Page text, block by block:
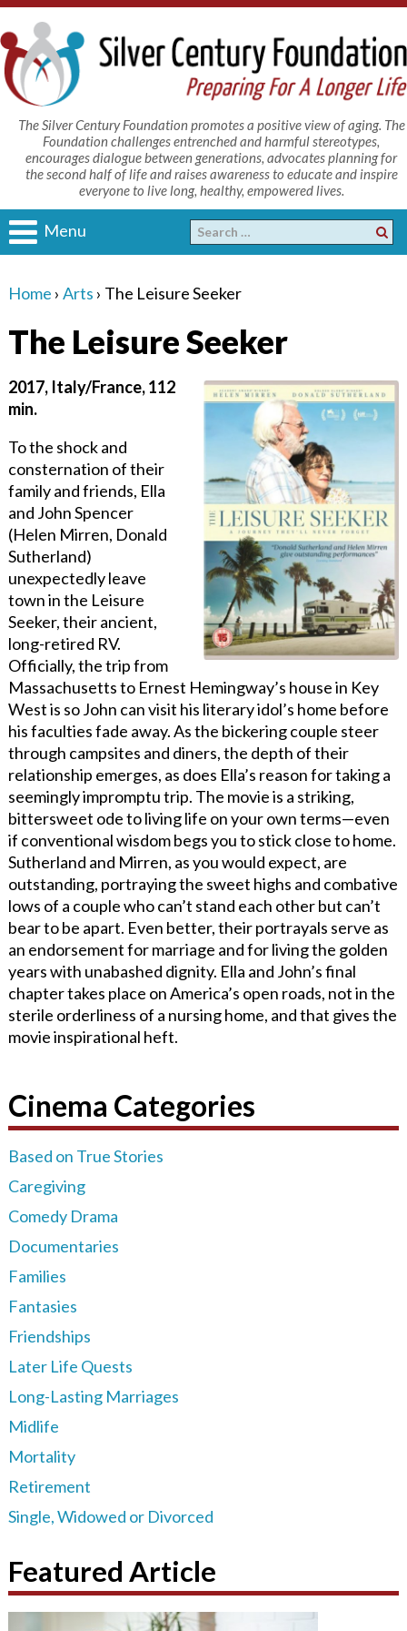
The Silver Century Foundation promotes a positive view of aging. The
Foundation challenges entrenched and harmful stereotypes,
encourages dialogue between generations, advocates planning for
the second half of life and raises awareness to educate and inspire
everyone to live long, healthy, empowered lives.
Menu
Home › Arts › The Leisure Seeker
The Leisure Seeker
2017, Italy/France, 112
min.
To the shock and
consternation of their
family and friends, Ella
and John Spencer
(Helen Mirren, Donald
Sutherland)
unexpectedly leave
town in the Leisure
Seeker, their ancient,
long-retired RV.
Officially, the trip from
Massachusetts to Ernest Hemingway’s house in Key
West is so John can visit his literary idol’s home before
his faculties fade away. As the bickering couple steer
through campsites and diners, the depth of their
relationship emerges, as does Ella’s reason for taking a
seemingly impromptu trip. The movie is a striking,
bittersweet ode to living life on your own terms—even
if conventional wisdom begs you to stick close to home.
Sutherland and Mirren, as you would expect, are
outstanding, portraying the sweet highs and combative
lows of a couple who can’t stand each other but can’t
bear to be apart. Even better, their portrayals serve as
an endorsement for marriage and for living the golden
years with unabashed dignity. Ella and John’s final
chapter takes place on America’s open roads, not in the
sterile orderliness of a nursing home, and that gives the
movie inspirational heft.
Cinema Categories
Based on True Stories
Caregiving
Comedy Drama
Documentaries
Families
Fantasies
Friendships
Later Life Quests
Long-Lasting Marriages
Midlife
Mortality
Retirement
Single, Widowed or Divorced
Featured Article